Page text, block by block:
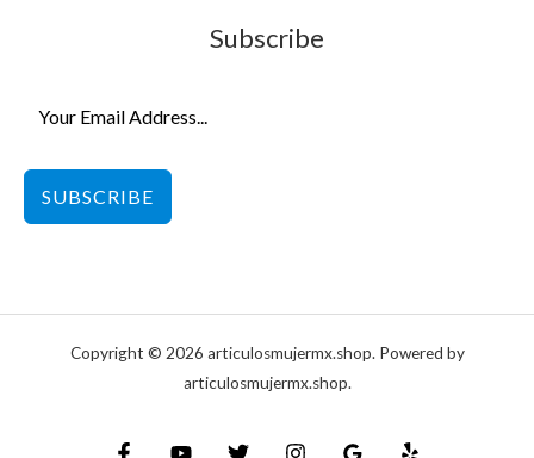
Subscribe
SUBSCRIBE
Copyright © 2026 articulosmujermx.shop. Powered by
articulosmujermx.shop.